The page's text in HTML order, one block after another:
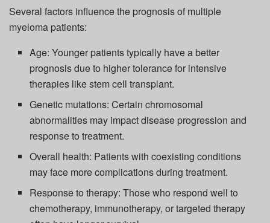
Several factors influence the prognosis of multiple
myeloma patients:
Age: Younger patients typically have a better
prognosis due to higher tolerance for intensive
therapies like stem cell transplant.
Genetic mutations: Certain chromosomal
abnormalities may impact disease progression and
response to treatment.
Overall health: Patients with coexisting conditions
may face more complications during treatment.
Response to therapy: Those who respond well to
chemotherapy, immunotherapy, or targeted therapy